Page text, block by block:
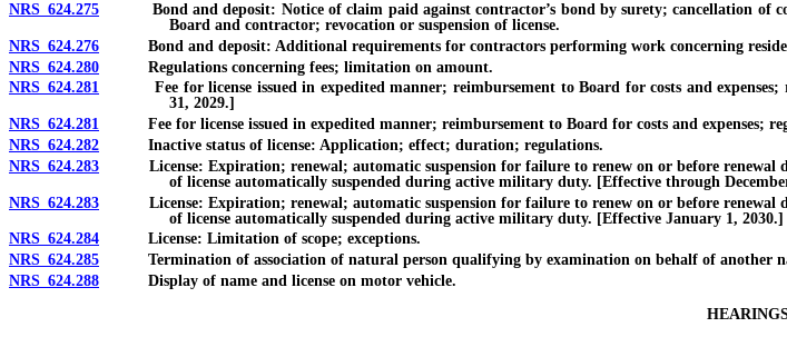
NRS 624.275 Bond and deposit: Notice of claim paid against contractor’s bond by surety; cancellation of
Board and contractor; revocation or suspension of license.
NRS 624.276 Bond and deposit: Additional requirements for contractors performing work concerning
NRS 624.280 Regulations concerning fees; limitation on amount.
NRS 624.281 Fee for license issued in expedited manner; reimbursement to Board for costs and expenses;
31, 2029.]
NRS 624.281 Fee for license issued in expedited manner; reimbursement to Board for costs and expenses;
NRS 624.282 Inactive status of license: Application; effect; duration; regulations.
NRS 624.283 License: Expiration; renewal; automatic suspension for failure to renew on or before renewal
of license automatically suspended during active military duty. [Effective through
NRS 624.283 License: Expiration; renewal; automatic suspension for failure to renew on or before renewal
of license automatically suspended during active military duty. [Effective January 1, 2030.]
NRS 624.284 License: Limitation of scope; exceptions.
NRS 624.285 Termination of association of natural person qualifying by examination on behalf of another
NRS 624.288 Display of name and license on motor vehicle.